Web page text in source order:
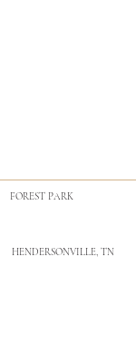
FOREST PARK
HENDERSONVILLE, TN